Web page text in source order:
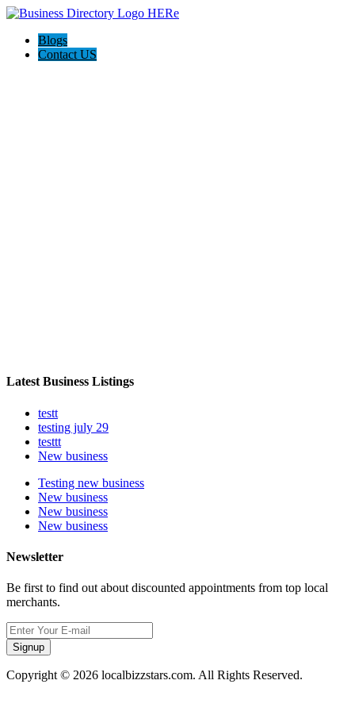
Blogs
Contact US
Latest Business Listings
testt
testing july 29
testtt
New business
Testing new business
New business
New business
New business
Newsletter
Be first to find out about discounted appointments from top local
merchants.
Signup
Copyright © 2026 localbizzstars.com. All Rights Reserved.